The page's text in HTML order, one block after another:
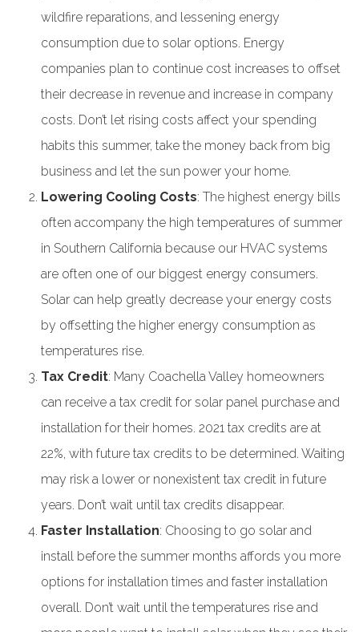
wildfire reparations, and lessening energy
consumption due to solar options. Energy
companies plan to continue cost increases to offset
their decrease in revenue and increase in company
costs. Don’t let rising costs affect your spending
habits this summer, take the money back from big
business and let the sun power your home.
Lowering Cooling Costs: The highest energy bills
often accompany the high temperatures of summer
in Southern California because our HVAC systems
are often one of our biggest energy consumers.
Solar can help greatly decrease your energy costs
by offsetting the higher energy consumption as
temperatures rise.
Tax Credit: Many Coachella Valley homeowners
can receive a tax credit for solar panel purchase and
installation for their homes. 2021 tax credits are at
22%, with future tax credits to be determined. Waiting
may risk a lower or nonexistent tax credit in future
years. Don’t wait until tax credits disappear.
Faster Installation: Choosing to go solar and
install before the summer months affords you more
options for installation times and faster installation
overall. Don’t wait until the temperatures rise and